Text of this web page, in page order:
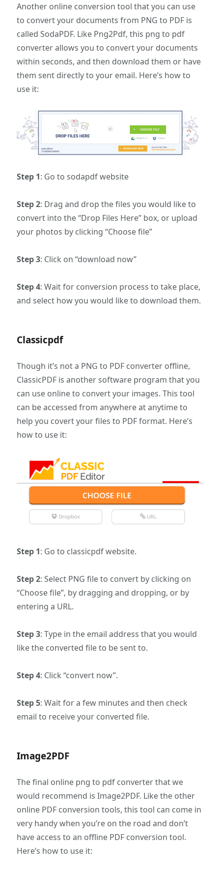
Another online conversion tool that you can use
to convert your documents from PNG to PDF is
called SodaPDF. Like Png2Pdf, this png to pdf
converter allows you to convert your documents
within seconds, and then download them or have
them sent directly to your email. Here’s how to
use it:
Step 1: Go to sodapdf website
Step 2: Drag and drop the files you would like to
convert into the “Drop Files Here” box, or upload
your photos by clicking “Choose file”
Step 3: Click on “download now”
Step 4: Wait for conversion process to take place,
and select how you would like to download them.
Classicpdf
Though it’s not a PNG to PDF converter offline,
ClassicPDF is another software program that you
can use online to convert your images. This tool
can be accessed from anywhere at anytime to
help you covert your files to PDF format. Here’s
how to use it:
Step 1: Go to classicpdf website.
Step 2: Select PNG file to convert by clicking on
“Choose file”, by dragging and dropping, or by
entering a URL.
Step 3: Type in the email address that you would
like the converted file to be sent to.
Step 4: Click “convert now”.
Step 5: Wait for a few minutes and then check
email to receive your converted file.
Image2PDF
The final online png to pdf converter that we
would recommend is Image2PDF. Like the other
online PDF conversion tools, this tool can come in
very handy when you’re on the road and don’t
have access to an offline PDF conversion tool.
Here’s how to use it: